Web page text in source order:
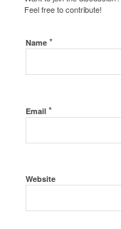
Feel free to contribute!
Name *
Email *
Website